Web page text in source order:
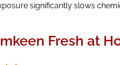
significantly slows
Fresh at